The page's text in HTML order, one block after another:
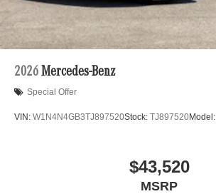
2026 Mercedes-Benz
Special Offer
VIN: W1N4N4GB3TJ897520Stock: TJ897520Model:
$43,520
MSRP